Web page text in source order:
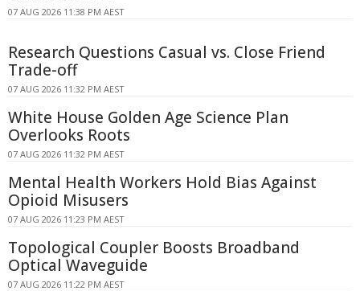
07 AUG 2026 11:38 PM AEST
Research Questions Casual vs. Close Friend
Trade-off
07 AUG 2026 11:32 PM AEST
White House Golden Age Science Plan
Overlooks Roots
07 AUG 2026 11:32 PM AEST
Mental Health Workers Hold Bias Against
Opioid Misusers
07 AUG 2026 11:23 PM AEST
Topological Coupler Boosts Broadband
Optical Waveguide
07 AUG 2026 11:22 PM AEST